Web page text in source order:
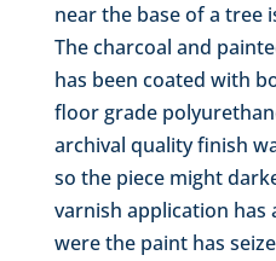
near the base of a tree
The charcoal and
has been coated with
floor grade
archival quality finish
so the piece might
varnish application has
were the paint has